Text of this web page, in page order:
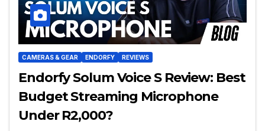
CAMERAS & GEAR ENDORFY REVIEWS
Endorfy Solum Voice S Review: Best
Budget Streaming Microphone
Under R2,000?